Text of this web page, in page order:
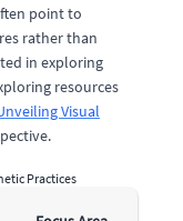
point to
rather than
in exploring
resources
Visual
Practices